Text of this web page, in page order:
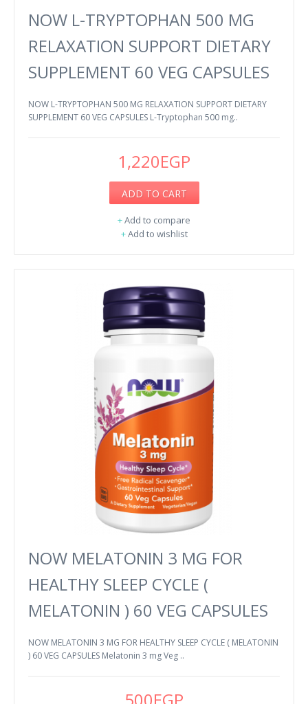
NOW L-TRYPTOPHAN 500 MG
RELAXATION SUPPORT DIETARY
SUPPLEMENT 60 VEG CAPSULES
NOW L-TRYPTOPHAN 500 MG RELAXATION SUPPORT DIETARY
SUPPLEMENT 60 VEG CAPSULES L-Tryptophan 500 mg..
1,220EGP
ADD TO CART
+Add to compare
+Add to wishlist
NOW MELATONIN 3 MG FOR
HEALTHY SLEEP CYCLE (
MELATONIN ) 60 VEG CAPSULES
NOW MELATONIN 3 MG FOR HEALTHY SLEEP CYCLE ( MELATONIN
) 60 VEG CAPSULES Melatonin 3 mg Veg ..